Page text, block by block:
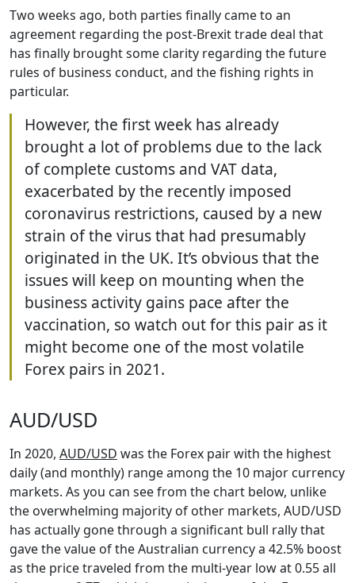
Two weeks ago, both parties finally came to an
agreement regarding the post-Brexit trade deal that
has finally brought some clarity regarding the future
rules of business conduct, and the fishing rights in
particular.
However, the first week has already
brought a lot of problems due to the lack
of complete customs and VAT data,
exacerbated by the recently imposed
coronavirus restrictions, caused by a new
strain of the virus that had presumably
originated in the UK. It’s obvious that the
issues will keep on mounting when the
business activity gains pace after the
vaccination, so watch out for this pair as it
might become one of the most volatile
Forex pairs in 2021.
AUD/USD
In 2020, AUD/USD was the Forex pair with the highest
daily (and monthly) range among the 10 major currency
markets. As you can see from the chart below, unlike
the overwhelming majority of other markets, AUD/USD
has actually gone through a significant bull rally that
gave the value of the Australian currency a 42.5% boost
as the price traveled from the multi-year low at 0.55 all